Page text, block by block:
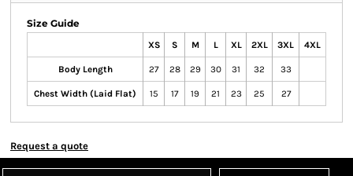
Size Guide
XS S M L XL 2XL 3XL 4XL
Body Length 27 28 29 30 31 32 33
Chest Width (Laid Flat) 15 17 19 21 23 25 27
Request a quote